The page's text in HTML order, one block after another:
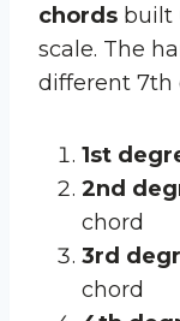
chords built
scale. The
different 7th
1st
2nd
chord
3rd
chord